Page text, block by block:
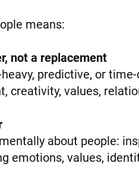
means:
not a replacement
predictive, or
creativity, values,
about people:
emotions, values,